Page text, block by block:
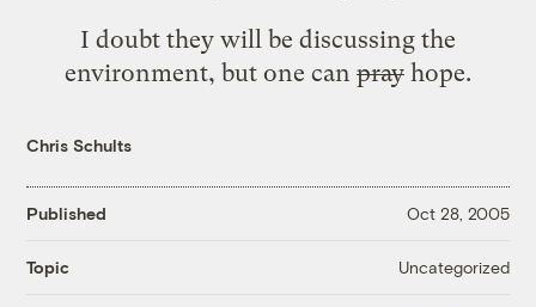
I doubt they will be discussing the
environment, but one can pray hope.
Chris Schults
Published Oct 28, 2005
Topic Uncategorized